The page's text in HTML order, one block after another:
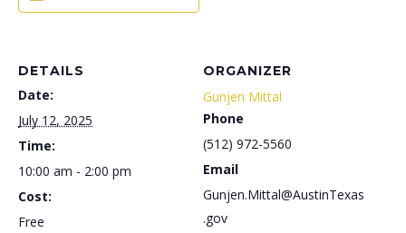
DETAILS
Date:
July 12, 2025
Time:
10:00 am - 2:00 pm
Cost:
Free
ORGANIZER
Gunjen Mittal
Phone
(512) 972-5560
Email
Gunjen.Mittal@AustinTexas
.gov